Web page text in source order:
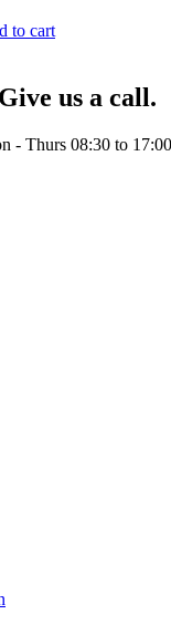
to cart
us a call.
- Thurs 08:30 to